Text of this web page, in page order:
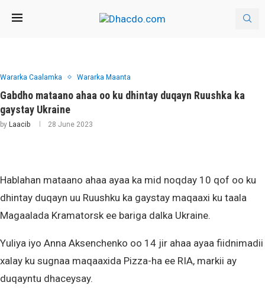
Wararka Caalamka Wararka Maanta
Gabdho mataano ahaa oo ku dhintay duqayn Ruushka ka
gaystay Ukraine
by Laacib 28 June 2023
Hablahan mataano ahaa ayaa ka mid noqday 10 qof oo ku
dhintay duqayn uu Ruushku ka gaystay maqaaxi ku taala
Magaalada Kramatorsk ee bariga dalka Ukraine.
Yuliya iyo Anna Aksenchenko oo 14 jir ahaa ayaa fiidnimadii
xalay ku sugnaa maqaaxida Pizza-ha ee RIA, markii ay
duqayntu dhaceysay.